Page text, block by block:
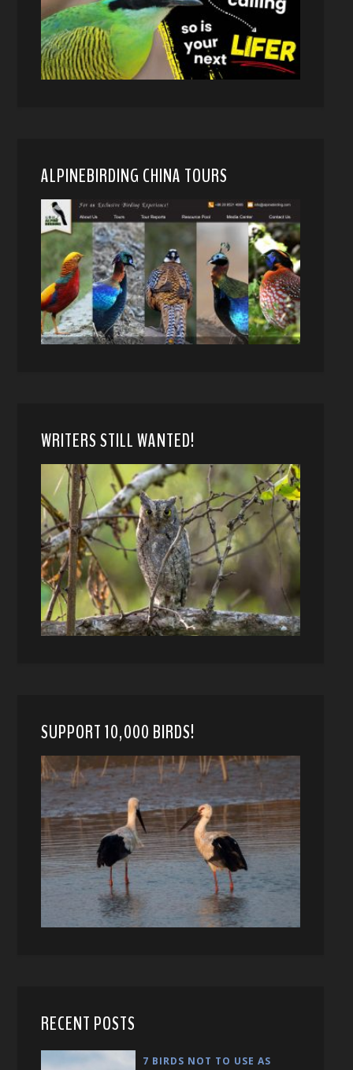
ALPINEBIRDING CHINA TOURS
WRITERS STILL WANTED!
SUPPORT 10,000 BIRDS!
RECENT POSTS
7 BIRDS NOT TO USE AS